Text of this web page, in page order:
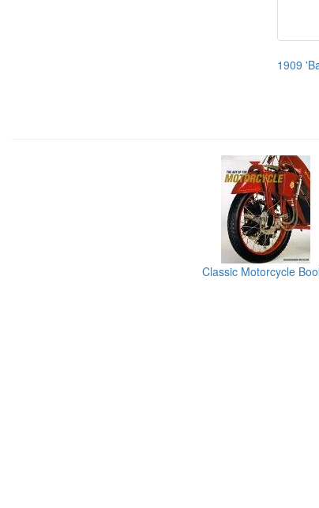
1909
Classic Motorcycle